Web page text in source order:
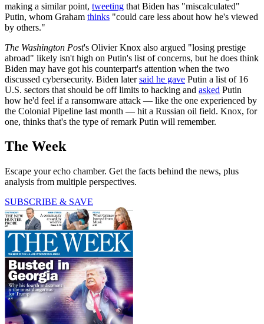
making a similar point, tweeting that Biden has "miscalculated"
Putin, whom Graham thinks "could care less about how he's viewed
by others."
The Washington Post's Olivier Knox also argued "losing prestige
abroad" likely isn't high on Putin's list of concerns, but he does think
Biden may have got his counterpart's attention when the two
discussed cybersecurity. Biden latersaid he gave Putin a list of 16
U.S. sectors that should be off limits to hacking and asked Putin
how he'd feel if a ransomware attack — like the one experienced by
the Colonial Pipeline last month — hit a Russian oil field. Knox, for
one, thinks that's the type of remark Putin will remember.
The Week
Escape your echo chamber. Get the facts behind the news, plus
analysis from multiple perspectives.
SUBSCRIBE & SAVE